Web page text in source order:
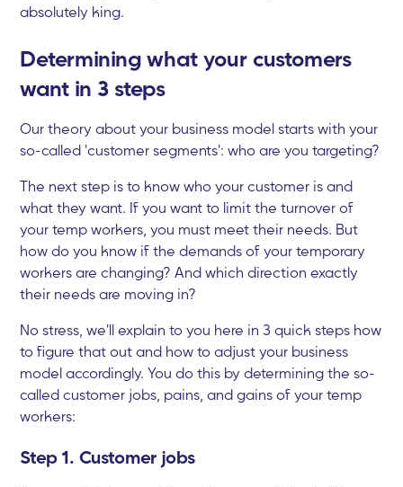
absolutely king.
Determining what your customers
want in 3 steps
Our theory about your business model starts with your
so-called 'customer segments': who are you targeting?
The next step is to know who your customer is and
what they want. If you want to limit the turnover of
your temp workers, you must meet their needs. But
how do you know if the demands of your temporary
workers are changing? And which direction exactly
their needs are moving in?
No stress, we'll explain to you here in 3 quick steps how
to figure that out and how to adjust your business
model accordingly. You do this by determining the so-
called customer jobs, pains, and gains of your temp
workers:
Step 1. Customer jobs